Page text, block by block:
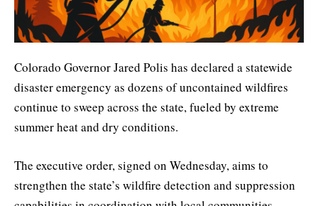
Colorado Governor Jared Polis has declared a statewide
disaster emergency as dozens of uncontained wildfires
continue to sweep across the state, fueled by extreme
summer heat and dry conditions.
The executive order, signed on Wednesday, aims to
strengthen the state’s wildfire detection and suppression